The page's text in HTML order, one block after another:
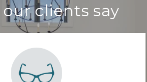
clients say